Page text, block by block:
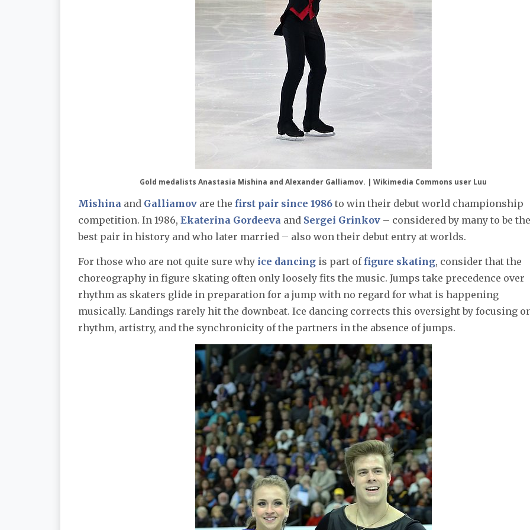
Gold medalists Anastasia Mishina and Alexander Galliamov. | Wikimedia Commons user Luu
Mishina and Galliamov are the first pair since 1986 to win their debut world championship
competition. In 1986, Ekaterina Gordeeva and Sergei Grinkov – considered by many to be the
best pair in history and who later married – also won their debut entry at worlds.
For those who are not quite sure why ice dancing is part offigure skating, consider that the
choreography in figure skating often only loosely fits the music. Jumps take precedence over
rhythm as skaters glide in preparation for a jump with no regard for what is happening
musically. Landings rarely hit the downbeat. Ice dancing corrects this oversight by focusing
rhythm, artistry, and the synchronicity of the partners in the absence of jumps.